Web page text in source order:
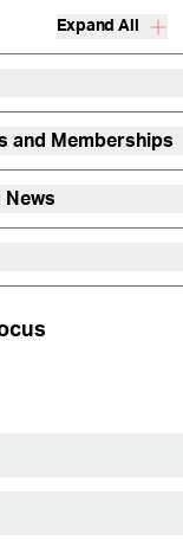
Expand All
and Memberships
News